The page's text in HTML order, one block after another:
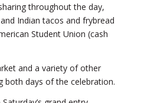
throughout the day,
Indian tacos and frybread
Student Union (cash
and a variety of other
both days of the celebration.